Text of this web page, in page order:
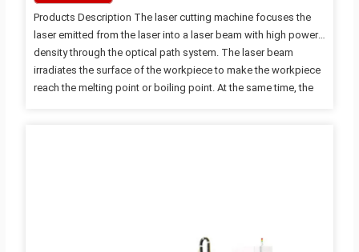
Products Description The laser cutting machine focuses the
laser emitted from the laser into a laser beam with high power
density through the optical path system. The laser beam
irradiates the surface of the workpiece to make the workpiece
reach the melting point or boiling point. At the same time, the